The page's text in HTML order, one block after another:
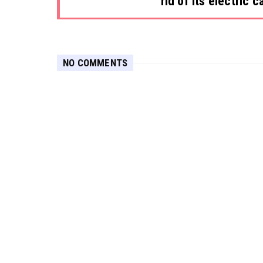
NO COMMENTS